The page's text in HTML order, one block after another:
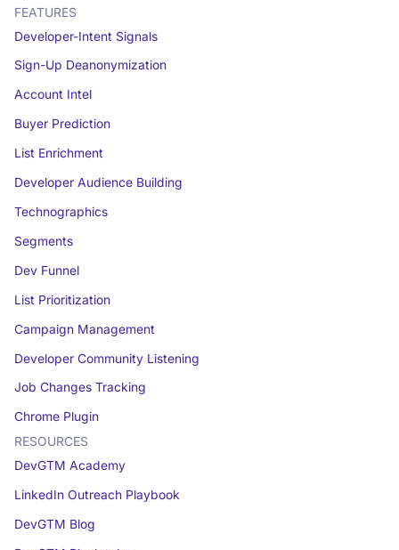
FEATURES
Developer-Intent Signals
Sign-Up Deanonymization
Account Intel
Buyer Prediction
List Enrichment
Developer Audience Building
Technographics
Segments
Dev Funnel
List Prioritization
Campaign Management
Developer Community Listening
Job Changes Tracking
Chrome Plugin
RESOURCES
DevGTM Academy
LinkedIn Outreach Playbook
DevGTM Blog